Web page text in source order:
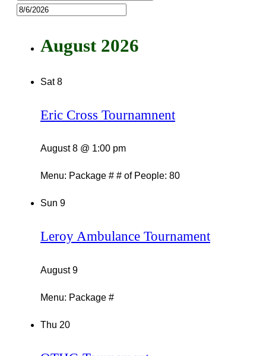
August 2026
Sat8
Eric Cross Tournamnent
August 8 @ 1:00 pm
Menu: Package # # of People: 80
Sun 9
Leroy Ambulance Tournament
August 9
Menu: Package #
Thu 20